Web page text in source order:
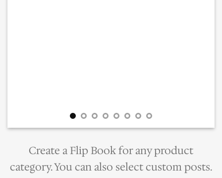
Create a Flip Book for any product
category. You can also select custom posts.